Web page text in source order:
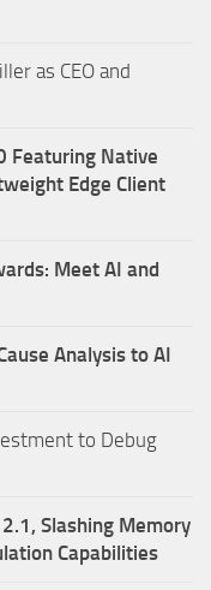
as CEO and
Featuring Native
Edge Client
Meet AI and
Analysis to AI
to Debug
Slashing Memory
Capabilities